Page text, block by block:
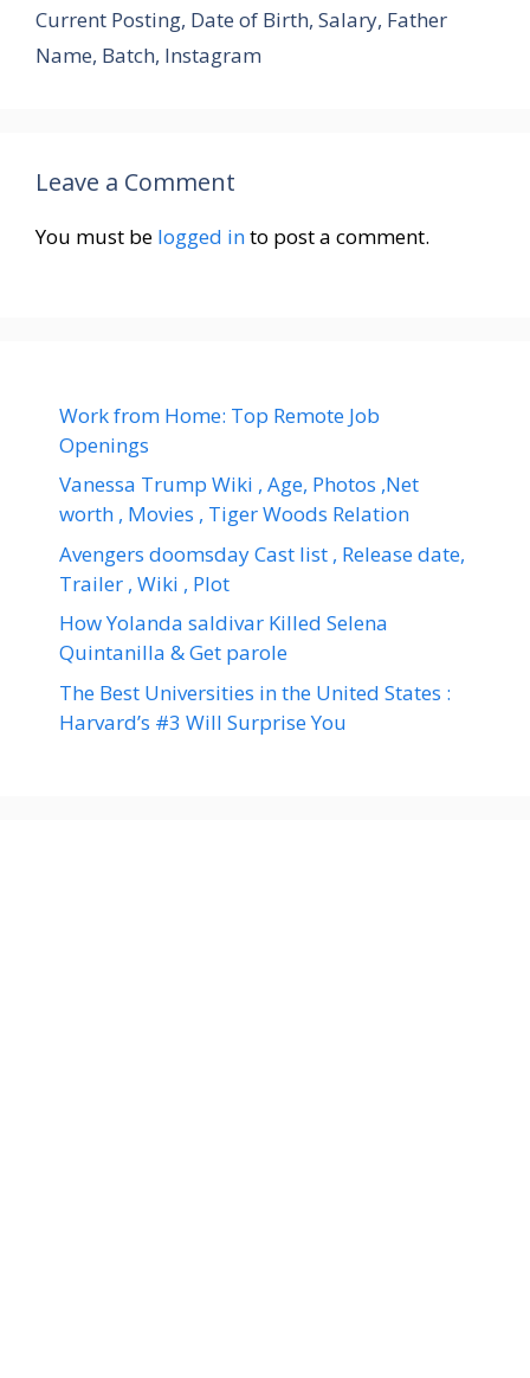
Current Posting, Date of Birth, Salary, Father
Name, Batch, Instagram
Leave a Comment
You must be logged into post a comment.
Work from Home: Top Remote Job
Openings
Vanessa Trump Wiki , Age, Photos ,Net
worth , Movies , Tiger Woods Relation
Avengers doomsday Cast list , Release date,
Trailer , Wiki , Plot
How Yolanda saldivar Killed Selena
Quintanilla & Get parole
The Best Universities in the United States :
Harvard’s #3 Will Surprise You